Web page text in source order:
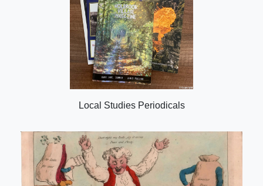
Local Studies Periodicals